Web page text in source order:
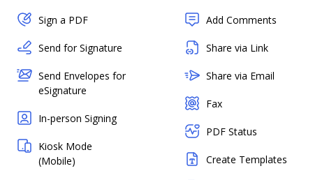
Sign a PDF
Send for Signature
Send Envelopes for
eSignature
In-person Signing
Kiosk Mode
(Mobile)
Add Comments
Share via Link
Share via Email
Fax
PDF Status
Create Templates